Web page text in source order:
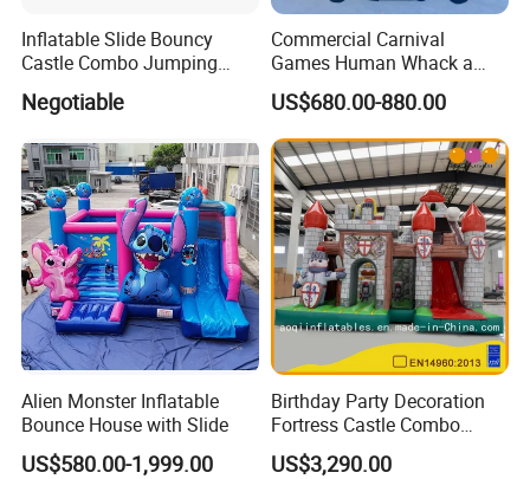
Inflatable Slide Bouncy
Castle Combo Jumping
Jungle Slide Inflatable
Bouncer for Kids
Negotiable
Commercial Carnival
Games Human Whack a
Mole Game Inflatable
Interactive Game
US$680.00-880.00
Alien Monster Inflatable
Bounce House with Slide
US$580.00-1,999.00
Birthday Party Decoration
Fortress Castle Combo
(AQ01625)
US$3,290.00